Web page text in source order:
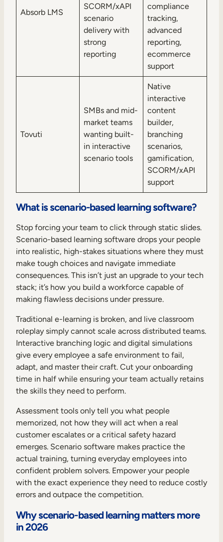
Absorb LMS
SCORM/xAPI
scenario
delivery with
strong
reporting
compliance
tracking,
advanced
reporting,
ecommerce
support
Tovuti
SMBs and mid-
market teams
wanting built-
in interactive
scenario tools
Native
interactive
content
builder,
branching
scenarios,
gamification,
SCORM/xAPI
support
What is scenario-based learning software?
Stop forcing your team to click through static slides.
Scenario-based learning software drops your people
into realistic, high-stakes situations where they must
make tough choices and navigate immediate
consequences. This isn’t just an upgrade to your tech
stack; it’s how you build a workforce capable of
making flawless decisions under pressure.
Traditional e-learning is broken, and live classroom
roleplay simply cannot scale across distributed teams.
Interactive branching logic and digital simulations
give every employee a safe environment to fail,
adapt, and master their craft. Cut your onboarding
time in half while ensuring your team actually retains
the skills they need to perform.
Assessment tools only tell you what people
memorized, not how they will act when a real
customer escalates or a critical safety hazard
emerges. Scenario software makes practice the
actual training, turning everyday employees into
confident problem solvers. Empower your people
with the exact experience they need to reduce costly
errors and outpace the competition.
Why scenario-based learning matters more
in 2026